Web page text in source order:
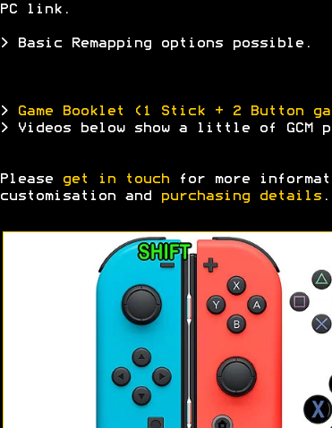
PC link.
> Basic Remapping options possible.
>
Game Booklet (1 Stick + 2 Button
> Videos below show a little of GCM
Please get in touchfor more
customisation and
purchasing details.